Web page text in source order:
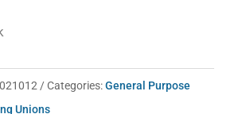
Categories:General Purpose
Unions